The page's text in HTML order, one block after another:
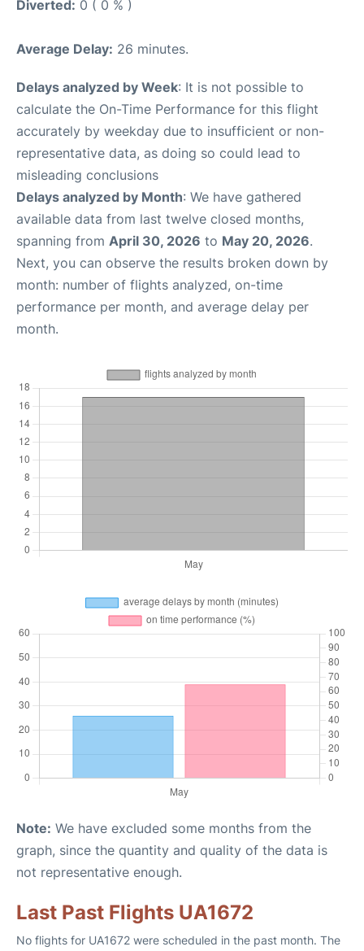
Diverted: 0 ( 0 % )
Average Delay: 26 minutes.
Delays analyzed by Week: It is not possible to
calculate the On-Time Performance for this flight
accurately by weekday due to insufficient or non-
representative data, as doing so could lead to
misleading conclusions
Delays analyzed by Month: We have gathered
available data from last twelve closed months,
spanning from April 30, 2026 to May 20, 2026.
Next, you can observe the results broken down by
month: number of flights analyzed, on-time
performance per month, and average delay per
month.
Note: We have excluded some months from the
graph, since the quantity and quality of the data is
not representative enough.
Last Past Flights UA1672
No flights for UA1672 were scheduled in the past month. The